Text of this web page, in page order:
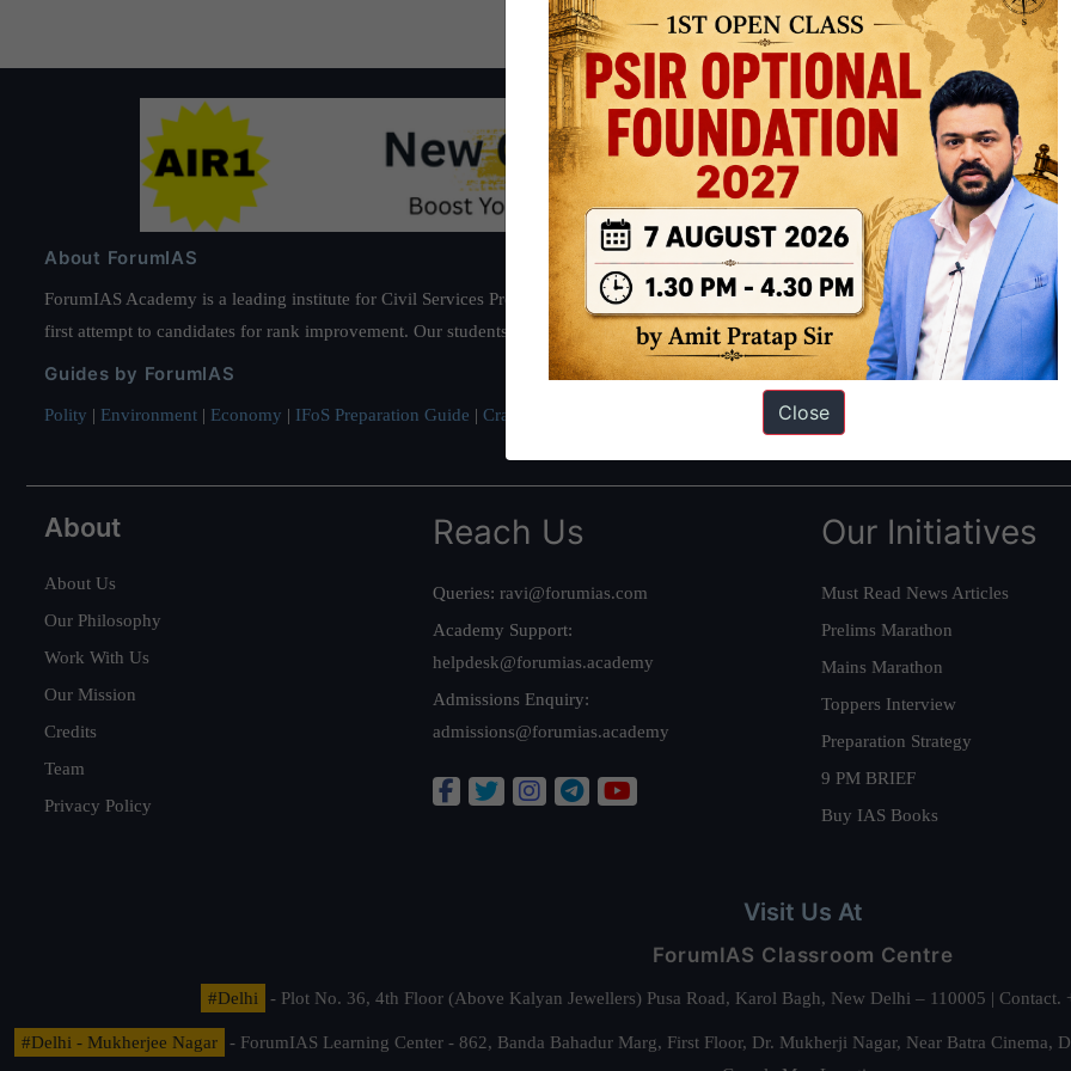
About ForumIAS
ForumIAS Academy is a leading institute for Civil Services Preparation based out of New Delhi. Since 2012, we have helped
first attempt to candidates for rank improvement. Our students have secured IAS AIR 1 4 times in the past 6 years. You can read about
Guides by ForumIAS
Polity | Environment | Economy | IFoS Preparation Guide | Crack IAS in first Attempt Interview Preparation Guide
About
About Us
Our Philosophy
Work With Us
Our Mission
Credits
Team
Privacy Policy
Reach Us
Queries: ravi@forumias.com
Academy Support:
helpdesk@forumias.academy
Admissions Enquiry:
admissions@forumias.academy
Our Initiatives
Must Read News Articles
Prelims Marathon
Mains Marathon
Toppers Interview
Preparation Strategy
9 PM BRIEF
Buy IAS Books
Visit Us At
ForumIAS Classroom Centre
#Delhi - Plot No. 36, 4th Floor (Above Kalyan Jewellers) Pusa Road, Karol Bagh, New Delhi – 110005 |
#Delhi - Mukherjee Nagar
- ForumIAS Learning Center - 862, Banda Bahadur Marg, First Floor, Dr. Mukherji Nagar, Near Batra
Close